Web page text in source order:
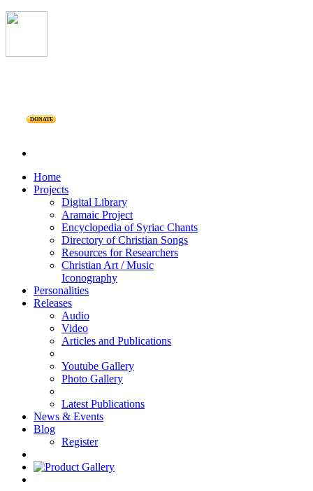
DONATE
Home
Projects
Digital Library
Aramaic Project
Encyclopedia of Syriac Chants
Directory of Christian Songs
Resources for Researchers
Christian Art / Music
Iconography
Personalities
Releases
Audio
Video
Articles and Publications
Youtube Gallery
Photo Gallery
Latest Publications
News & Events
Blog
Register